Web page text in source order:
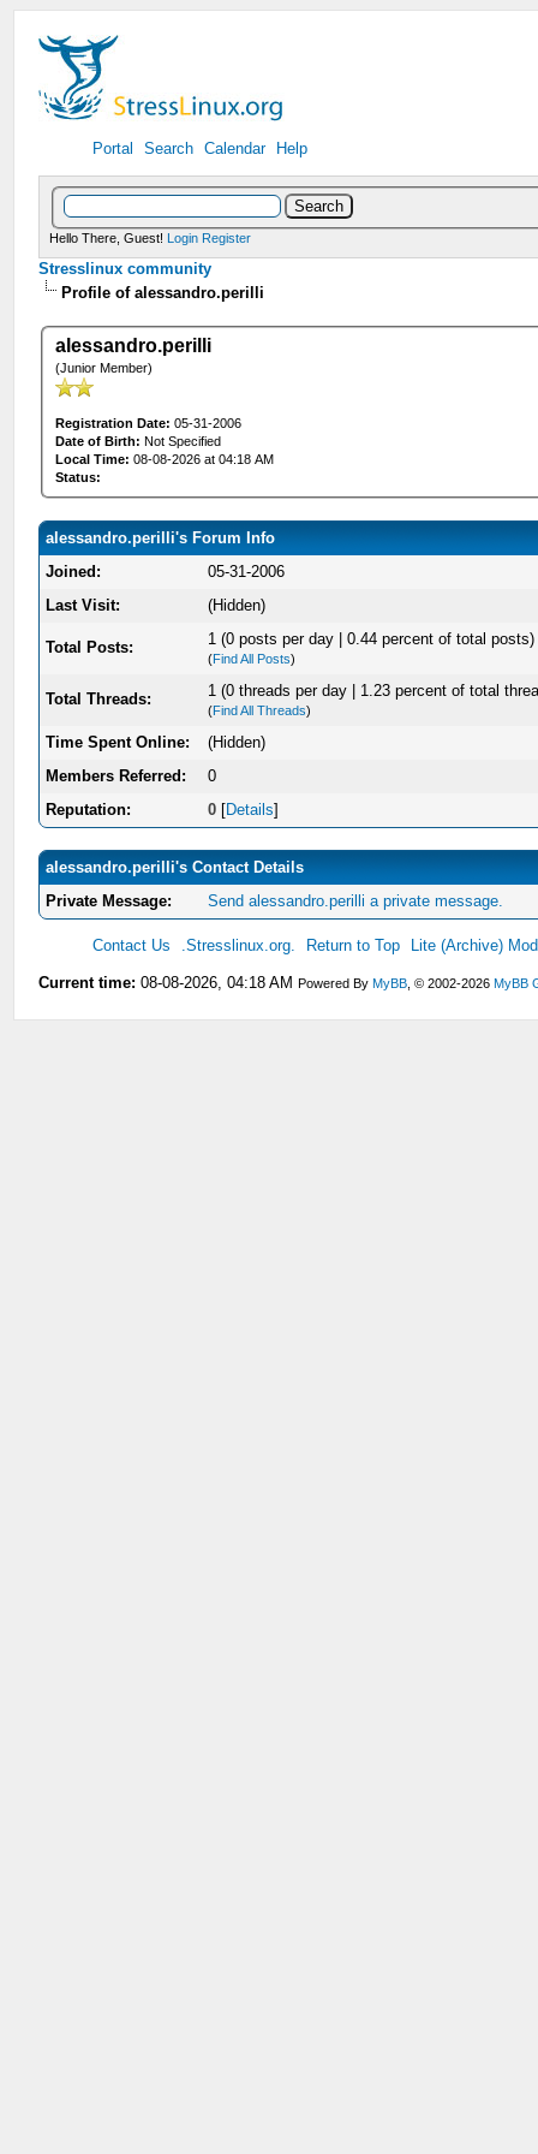
Portal Search Calendar Help
Hello There, Guest! Login Register
Stresslinux community
Profile of alessandro.perilli
alessandro.perilli
(Junior Member)
Registration Date: 05-31-2006
Date of Birth: Not Specified
Local Time: 08-08-2026 at 04:18 AM
Status:
alessandro.perilli's Forum Info
Joined:
05-31-2006
Last Visit:
(Hidden)
Total Posts: 1 (0 posts per day | 0.44 percent of total posts)
(Find All Posts)
Total Threads: 1 (0 threads per day | 1.23 percent of total
(Find All Threads)
Time Spent Online:
(Hidden)
Members Referred:
0
Reputation:
0 [Details]
alessandro.perilli's Contact Details
Private Message:
Send alessandro.perilli a private message.
Contact Us .Stresslinux.org. Return to Top Lite (Archive)
Current time: 08-08-2026, 04:18 AM Powered By MyBB , © 2002-2026 MyBB